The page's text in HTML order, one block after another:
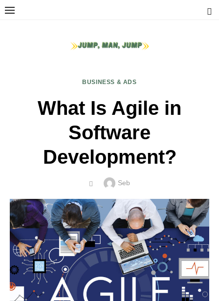
Skip
BUSINESS & ADS
What Is Agile in
Software
Development?
POSTED Author
Seb